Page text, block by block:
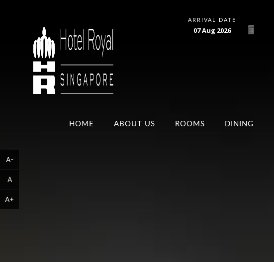
HOME ABOUT US ROOMS DINING
ARRIVAL DATE
07Aug 2026
A-
A
A+